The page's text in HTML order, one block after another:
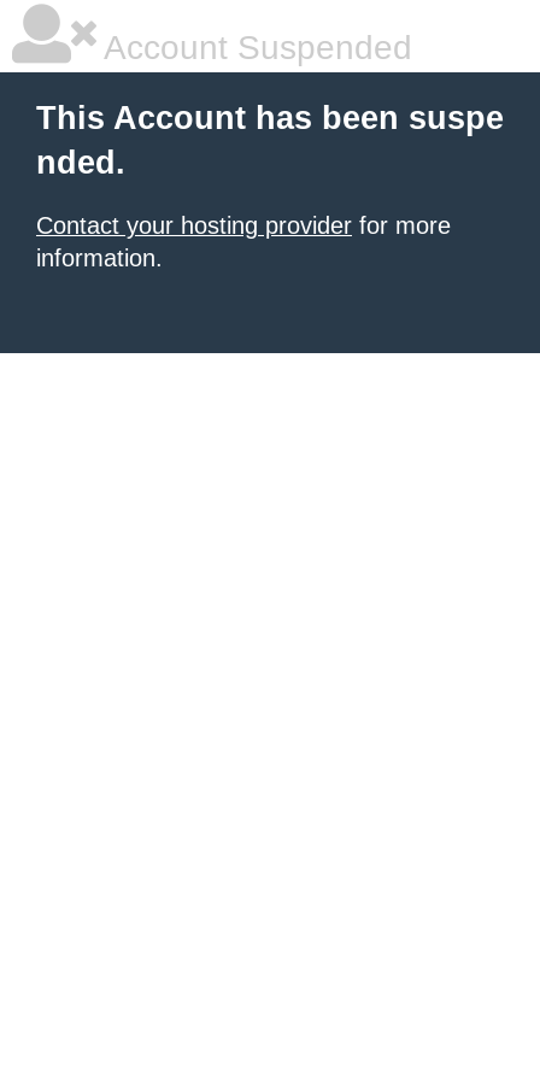
Account Suspended
This Account has been suspe
nded.
Contact your hosting provider for more
information.